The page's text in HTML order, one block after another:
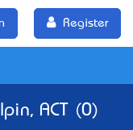
Register
ACT (0)